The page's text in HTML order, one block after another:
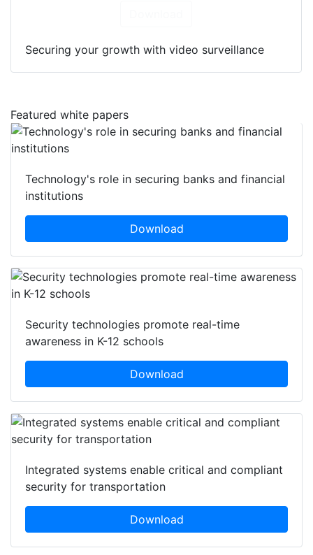
Securing your growth with video surveillance
Featured white papers
Technology's role in securing banks and financial
institutions
Download
Security technologies promote real-time
awareness in K-12 schools
Download
Integrated systems enable critical and compliant
security for transportation
Download